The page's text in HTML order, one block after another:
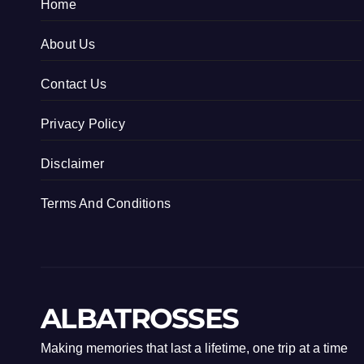
Home
About Us
Contact Us
Privacy Policy
Disclaimer
Terms And Conditions
ALBATROSSES
Making memories that last a lifetime, one trip at a time